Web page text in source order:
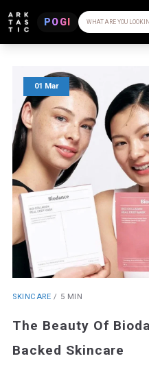
POGI WHAT ARE YOU
01 Mar
SKINCARE / 5 MIN
The Beauty Of
Backed Skincare